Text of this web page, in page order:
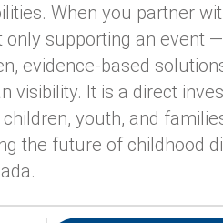
When you partner
only supporting an event
evidence-based
visibility. It is a direct
youth, and
the future of childhood